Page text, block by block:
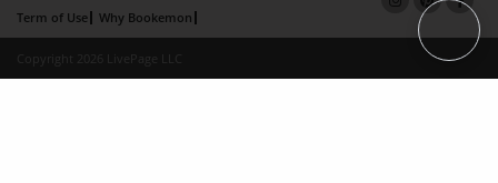
Term of Use
Why Bookemon
Copyright 2026 LivePage LLC